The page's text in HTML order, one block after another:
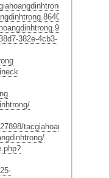
#about
#about
#about
382e-4cb3-
tacgiahoangdinhtrong